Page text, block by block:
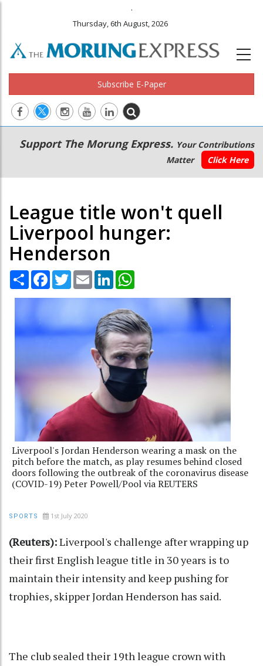
.
Thursday, 6th August, 2026
Subscribe E-Paper
Main
navigation
Secondary
Menu
Support The Morung Express. Your Contributions
Matter
Click Here
League title won't quell
Liverpool hunger:
Henderson
Share Facebook
TwitterEmail LinkedIn
Liverpool's Jordan Henderson wearing a mask on the
pitch before the match, as play resumes behind closed
doors following the outbreak of the coronavirus disease
(COVID-19) Peter Powell/Pool via REUTERS
SPORTS 1st July 2020
(Reuters):Liverpool's challenge after wrapping up
their first English league title in 30 years is to
maintain their intensity and keep pushing for
trophies, skipper Jordan Henderson has said.
The club sealed their 19th league crown with